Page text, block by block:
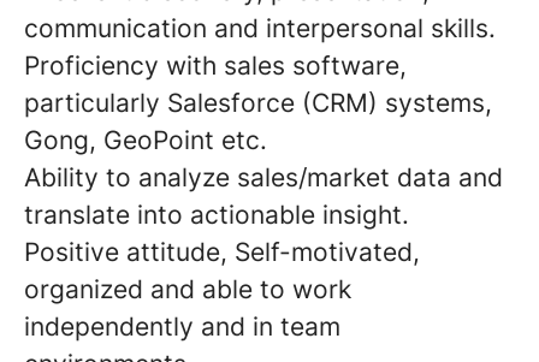
communication and interpersonal skills.
Proficiency with sales software,
particularly Salesforce (CRM) systems,
Gong, GeoPoint etc.
Ability to analyze sales/market data and
translate into actionable insight.
Positive attitude, Self-motivated,
organized and able to work
independently and in team